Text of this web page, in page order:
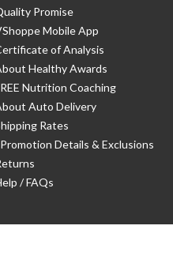
Promise
Mobile App
of Analysis
Healthy Awards
Nutrition Coaching
Auto Delivery
Rates
Details & Exclusions
/ FAQs